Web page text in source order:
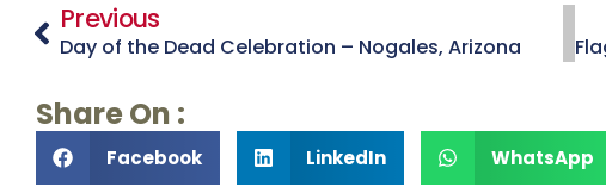
Previous
Day of the Dead Celebration – Nogales, Arizona
Share On :
Facebook LinkedIn WhatsApp